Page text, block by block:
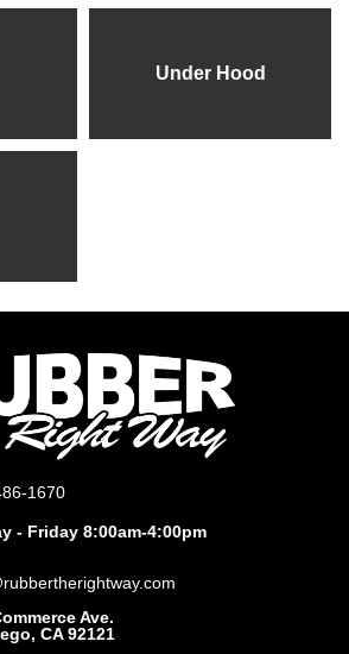
Under Hood
1670
- Friday 8:00am-4:00pm
Ave.
CA 92121